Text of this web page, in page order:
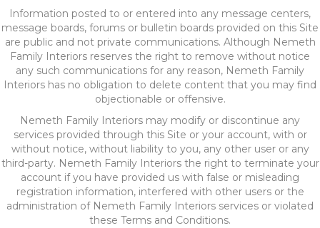
Information posted to or entered into any message centers,
message boards, forums or bulletin boards provided on this Site
are public and not private communications. Although Nemeth
Family Interiors reserves the right to remove without notice
any such communications for any reason, Nemeth Family
Interiors has no obligation to delete content that you may find
objectionable or offensive.
Nemeth Family Interiors may modify or discontinue any
services provided through this Site or your account, with or
without notice, without liability to you, any other user or any
third-party. Nemeth Family Interiors the right to terminate your
account if you have provided us with false or misleading
registration information, interfered with other users or the
administration of Nemeth Family Interiors services or violated
these Terms and Conditions.